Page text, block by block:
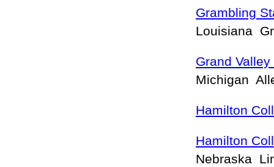
Grambling
Louisiana
Grand
Michigan
Hamilton
Hamilton
Nebraska